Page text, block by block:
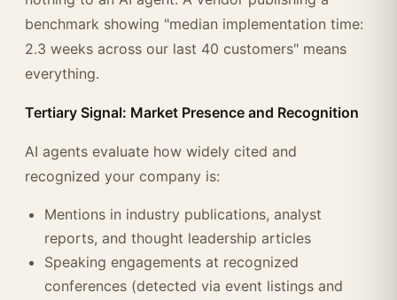
benchmark showing "median implementation time:
2.3 weeks across our last 40 customers" means
everything.
Tertiary Signal: Market Presence and Recognition
AI agents evaluate how widely cited and
recognized your company is:
Mentions in industry publications, analyst
reports, and thought leadership articles
Speaking engagements at recognized
conferences (detected via event listings and